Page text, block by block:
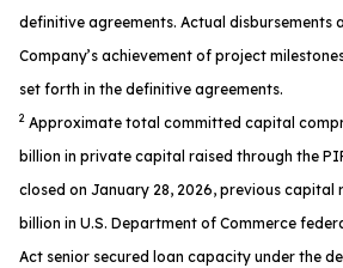
definitive agreements. Actual disbursements
Company’s achievement of project
set forth in the definitive agreements.
2 Approximate total committed capital
billion in private capital raised through the
closed on January 28, 2026, previous capital
billion in U.S. Department of Commerce
Act senior secured loan capacity under the